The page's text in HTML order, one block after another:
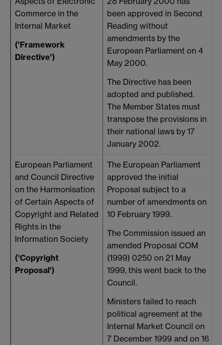
Commerce in the
Internal Market
('Framework
Directive')
been approved in Second
Reading without
amendments by the
European Parliament on 4
May 2000.
The Directive has been
adopted and published.
The Member States must
transpose the provisions in
their national laws by 17
January 2002.
European Parliament
and Council Directive
on the Harmonisation
of Certain Aspects of
Copyright and Related
Rights in the
Information Society
('Copyright
Proposal')
The European Parliament
approved the initial
Proposal subject to a
number of amendments on
10 February 1999.
The Commission issued an
amended Proposal COM
(1999) 0250 on 21 May
1999, this went back to the
Council.
Ministers failed to reach
political agreement at the
Internal Market Council on
7 December 1999 and on 16